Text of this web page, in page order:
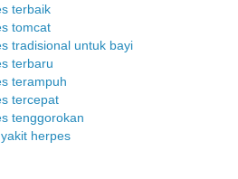
terbaik
tomcat
tradisional untuk bayi
terbaru
terampuh
tercepat
tenggorokan
herpes